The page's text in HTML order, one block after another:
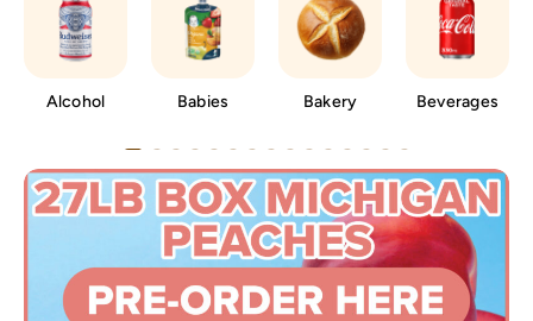
Alcohol Babies Bakery Beverages